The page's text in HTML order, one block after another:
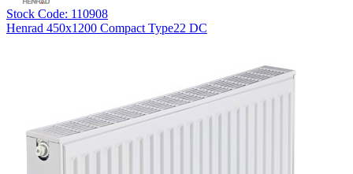
Stock Code: 110908
Henrad 450x1200 Compact Type22 DC